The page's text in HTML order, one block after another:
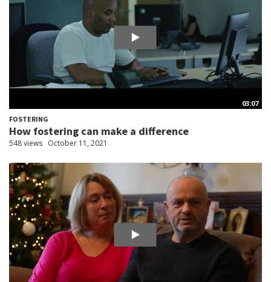
03:07
FOSTERING
How fostering can make a difference
548 views October 11, 2021